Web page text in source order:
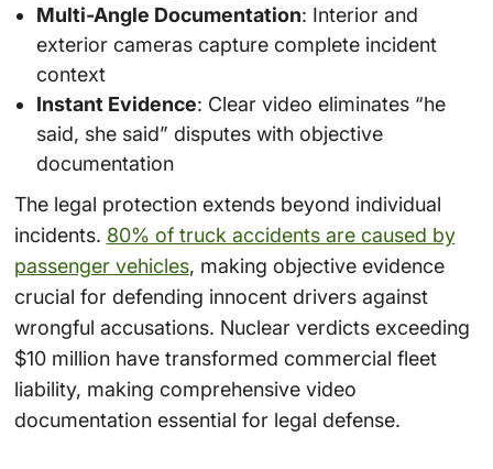
Multi-Angle Documentation: Interior and
exterior cameras capture complete incident
context
Instant Evidence: Clear video eliminates “he
said, she said” disputes with objective
documentation
The legal protection extends beyond individual
incidents. 80% of truck accidents are caused by
passenger vehicles, making objective evidence
crucial for defending innocent drivers against
wrongful accusations. Nuclear verdicts exceeding
$10 million have transformed commercial fleet
liability, making comprehensive video
documentation essential for legal defense.